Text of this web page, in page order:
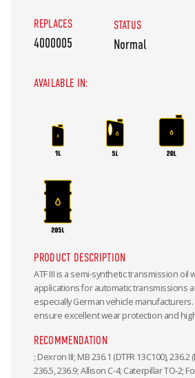
REPLACES
4000005
STATUS
Normal
AVAILABLE IN:
PRODUCT DESCRIPTION
ATF III is a semi-synthetic transmission oil
applications for automatic transmissions
especially German vehicle manufacturers.
ensure excellent wear protection and
RECOMMENDATION
; Dexron III; MB 236.1 (DTFR 13C100), 236.2
236.5, 236.9; Allison C-4; Caterpillar TO-2;